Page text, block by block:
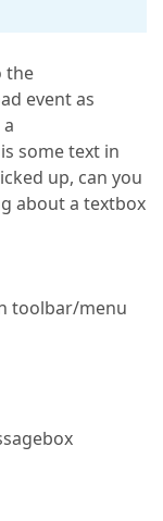
the
event as
some text in
up, can you
about a textbox
toolbar/menu